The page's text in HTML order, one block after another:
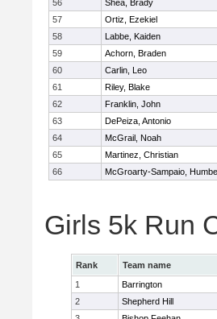
56
Shea, Brady
57
Ortiz, Ezekiel
58
Labbe, Kaiden
59
Achorn, Braden
60
Carlin, Leo
61
Riley, Blake
62
Franklin, John
63
DePeiza, Antonio
64
McGrail, Noah
65
Martinez, Christian
66
McGroarty-Sampaio,
Girls 5k Run
Rank Team name
1
Barrington
2
Shepherd Hill